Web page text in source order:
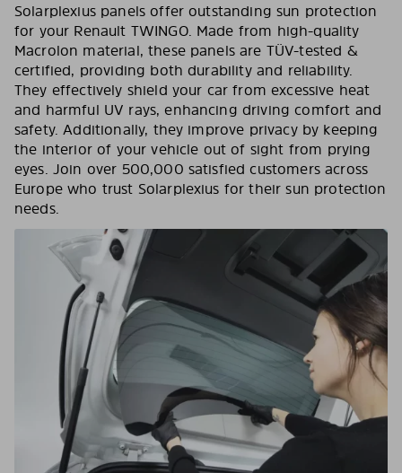
Solarplexius panels offer outstanding sun protection
for your Renault TWINGO. Made from high-quality
Macrolon material, these panels are TÜV-tested &
certified, providing both durability and reliability.
They effectively shield your car from excessive heat
and harmful UV rays, enhancing driving comfort and
safety. Additionally, they improve privacy by keeping
the interior of your vehicle out of sight from prying
eyes. Join over 500,000 satisfied customers across
Europe who trust Solarplexius for their sun protection
needs.